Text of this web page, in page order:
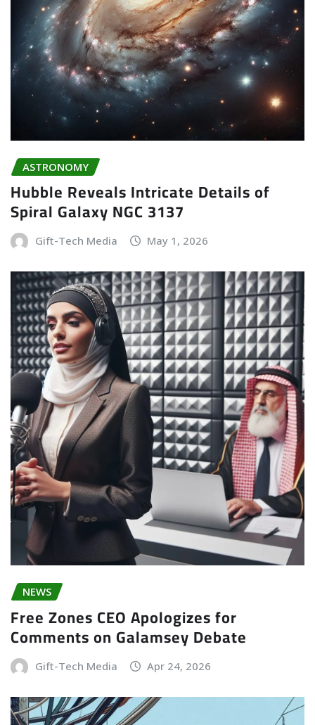
ASTRONOMY
Hubble Reveals Intricate Details of
Spiral Galaxy NGC 3137
Gift-Tech Media May 1, 2026
NEWS
Free Zones CEO Apologizes for
Comments on Galamsey Debate
Gift-Tech Media Apr 24, 2026